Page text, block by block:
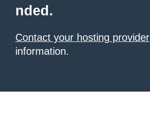
nded.
Contact your hosting provider
information.